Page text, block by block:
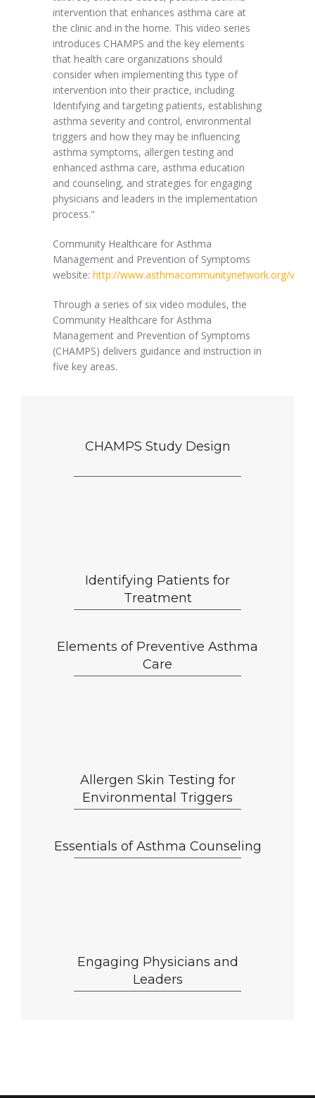
intervention that enhances asthma care at
the clinic and in the home. This video series
introduces CHAMPS and the key elements
that health care organizations should
consider when implementing this type of
intervention into their practice, including
Identifying and targeting patients, establishing
asthma severity and control, environmental
triggers and how they may be influencing
asthma symptoms, allergen testing and
enhanced asthma care, asthma education
and counseling, and strategies for engaging
physicians and leaders in the implementation
process."
Community Healthcare for Asthma
Management and Prevention of Symptoms
website: http://www.asthmacommunitynetwork.org/
Through a series of six video modules, the
Community Healthcare for Asthma
Management and Prevention of Symptoms
(CHAMPS) delivers guidance and instruction in
five key areas.
CHAMPS Study Design
Identifying Patients for
Treatment
Elements of Preventive Asthma
Care
Allergen Skin Testing for
Environmental Triggers
Essentials of Asthma Counseling
Engaging Physicians and
Leaders